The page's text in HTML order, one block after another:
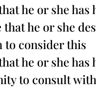
he or she has
he or she
consider this
he or she has
to consult